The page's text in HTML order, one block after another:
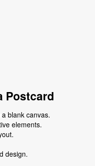
Postcard
blank canvas.
elements.
design.